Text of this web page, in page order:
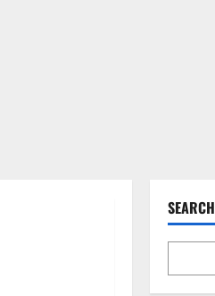
SEARCH